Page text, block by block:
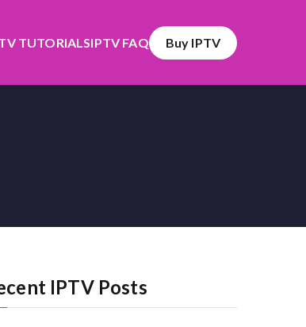
TUTORIALSIPTV FAQ Buy IPTV
IPTV Posts